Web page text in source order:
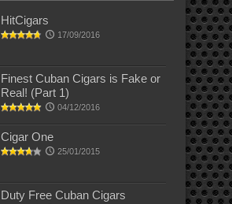
HitCigars
17/09/2016
Finest Cuban Cigars is Fake or
Real! (Part 1)
04/12/2016
Cigar One
25/01/2015
Duty Free Cuban Cigars